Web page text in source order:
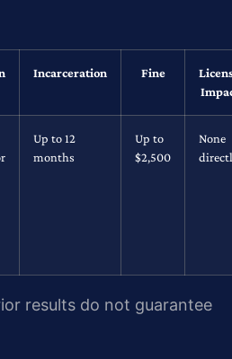
Incarceration Fine
Up to 12
months
Up to
$2,500
None
results do not guarantee